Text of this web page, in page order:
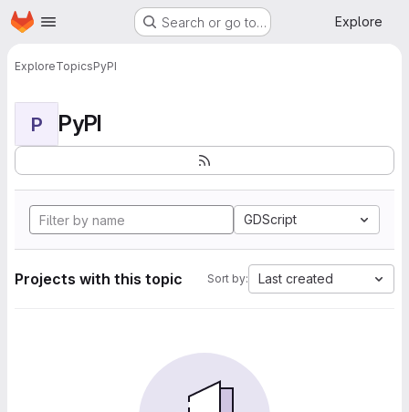
Skip to main content
Homepage Search or go to… Explore
ExploreTopicsPyPI
P PyPI
GDScript
Projects with this topic Sort by: Last created